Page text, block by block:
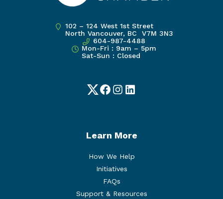
102 – 124 West 1st Street
North Vancouver, BC V7M 3N3
604-987-4488
Mon-Fri : 9am – 5pm
Sat-Sun : Closed
TwitterFacebook
Instagram
LinkedIn
Learn More
How We Help
Initiatives
FAQs
Support & Resources